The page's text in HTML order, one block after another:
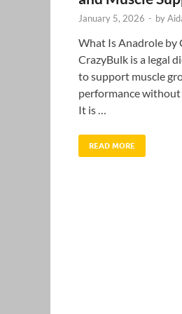
January 5, 2026 - by
What Is Anadrole by
CrazyBulk is a legal
to support muscle
performance without
It is …
READ MORE